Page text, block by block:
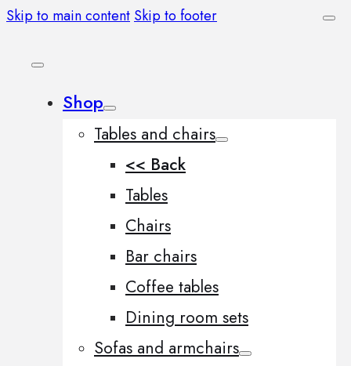
Skip to main content Skip to footer
Shop
Tables and chairs
<< Back
Tables
Chairs
Bar chairs
Coffee tables
Dining room sets
Sofas and armchairs